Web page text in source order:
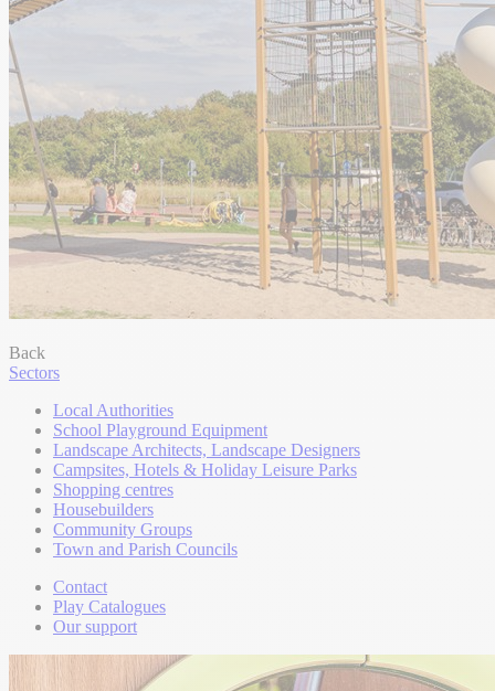
Back
Sectors
Local Authorities
School Playground Equipment
Landscape Architects, Landscape Designers
Campsites, Hotels & Holiday Leisure Parks
Shopping centres
Housebuilders
Community Groups
Town and Parish Councils
Contact
Play Catalogues
Our support